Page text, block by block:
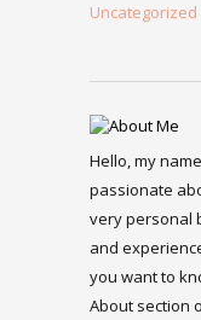
Uncategorized
Hello, my
passionate
very personal
and
you want to
About section